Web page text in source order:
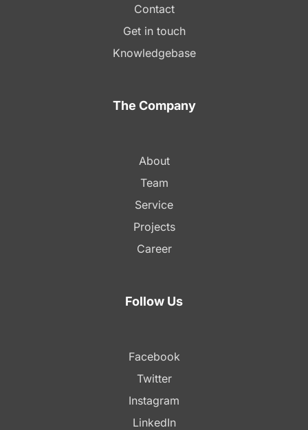
Contact
Get in touch
Knowledgebase
The Company
About
Team
Service
Projects
Career
Follow Us
Facebook
Twitter
Instagram
LinkedIn